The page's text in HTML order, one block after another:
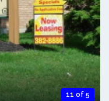
11 of 5